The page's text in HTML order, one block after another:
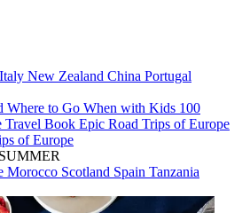
Italy New Zealand China Portugal
Where to Go When with Kids 100
Travel Book Epic Road Trips of Europe
of Europe
Morocco Scotland Spain Tanzania